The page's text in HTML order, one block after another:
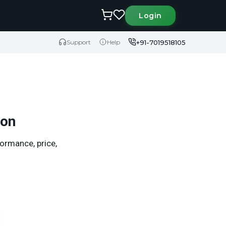
Login
Support Help +91-7019518105
price,